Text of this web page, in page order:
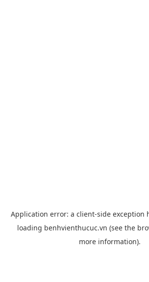
Application error: a client-side exception
loading benhvienthucuc.vn (see the
more information).